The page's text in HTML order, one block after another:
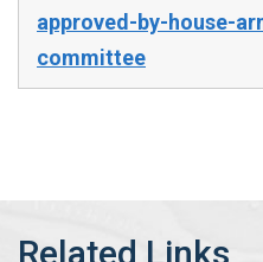
approved-by-house-
committee